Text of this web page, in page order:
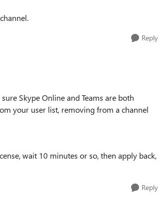
Reply
Skype Online and Teams are both
your user list, removing from a channel
wait 10 minutes or so, then apply back,
Reply